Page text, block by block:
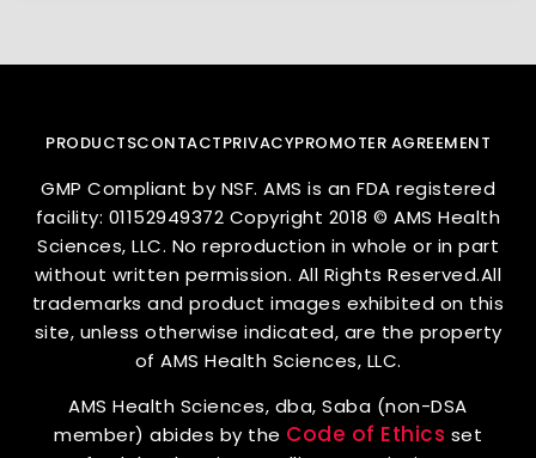
PRODUCTSCONTACTPRIVACYPROMOTER AGREEMENT
GMP Compliant by NSF. AMS is an FDA registered
facility: 01152949372 Copyright 2018 © AMS Health
Sciences, LLC. No reproduction in whole or in part
without written permission. All Rights Reserved.All
trademarks and product images exhibited on this
site, unless otherwise indicated, are the property
of AMS Health Sciences, LLC.
AMS Health Sciences, dba, Saba (non-DSA
member) abides by the Code of Ethics set